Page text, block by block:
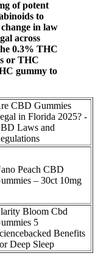
of potent
to
in law
across
0.3% THC
or THC
gummy to
CBD Gummies
in Florida 2025? -
Laws and
Peach CBD
– 30ct 10mg
Bloom Cbd
5
Benefits
Deep Sleep